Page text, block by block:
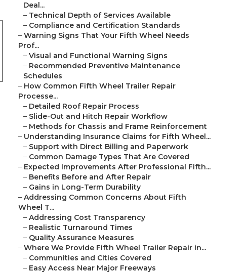
Deal...
– Technical Depth of Services Available
– Compliance and Certification Standards
– Warning Signs That Your Fifth Wheel Needs
Prof...
– Visual and Functional Warning Signs
– Recommended Preventive Maintenance
Schedules
– How Common Fifth Wheel Trailer Repair
Processe...
– Detailed Roof Repair Process
– Slide-Out and Hitch Repair Workflow
– Methods for Chassis and Frame Reinforcement
– Understanding Insurance Claims for Fifth Wheel...
– Support with Direct Billing and Paperwork
– Common Damage Types That Are Covered
– Expected Improvements After Professional Fifth...
– Benefits Before and After Repair
– Gains in Long-Term Durability
– Addressing Common Concerns About Fifth
Wheel T...
– Addressing Cost Transparency
– Realistic Turnaround Times
– Quality Assurance Measures
– Where We Provide Fifth Wheel Trailer Repair in...
– Communities and Cities Covered
– Easy Access Near Major Freeways